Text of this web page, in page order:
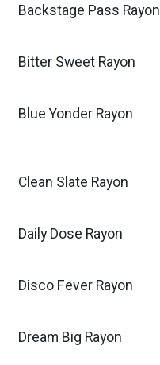
Backstage Pass Rayon
Bitter Sweet Rayon
Blue Yonder Rayon
Clean Slate Rayon
Daily Dose Rayon
Disco Fever Rayon
Dream Big Rayon